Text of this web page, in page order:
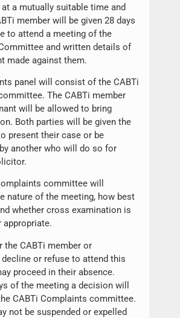
a mutually suitable time and
member will be given 28 days
to attend a meeting of the
and written details of
made against them.
panel will consist of the CABTi
The CABTi member
will be allowed to bring
Both parties will be given the
present their case or be
another who will do so for
committee will
nature of the meeting, how best
whether cross examination is
appropriate.
the CABTi member or
or refuse to attend this
proceed in their absence.
of the meeting a decision will
CABTi Complaints committee.
not be suspended or expelled